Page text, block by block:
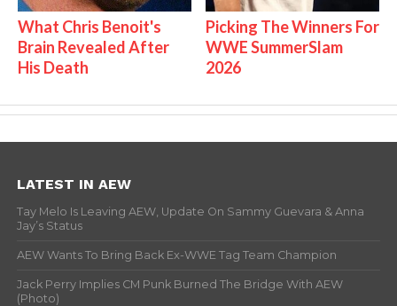
What Chris Benoit's
Brain Revealed After
His Death
Picking The Winners For
WWE SummerSlam
2026
LATEST IN AEW
Tay Melo Is Leaving AEW, Update On Sammy Guevara & Anna
Jay’s Status
AEW Wants To Bring Back Ex-WWE Tag Team Champion
Jack Perry Implies CM Punk Burned The Bridge With AEW
(Photo)